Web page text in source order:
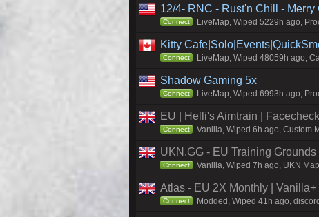
12/4- RNC - Rust'n Chill - Merry
Connect LiveMap, Wiped 5229h ago,
Kitty
Connect LiveMap, Wiped 48059h ago,
Shadow Gaming 5x
Connect LiveMap, Wiped 6993h ago,
EU | Helli's Aimtrain |
Connect Vanilla, Wiped 6h ago, Custom
UKN.GG - EU Training Grounds
Connect Vanilla, Wiped 7h ago, UKN
Atlas - EU 2X Monthly |
Connect Modded, Wiped 41h ago,